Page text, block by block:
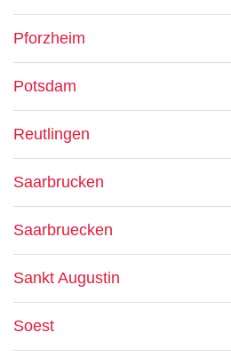
Pforzheim
Potsdam
Reutlingen
Saarbrucken
Saarbruecken
Sankt Augustin
Soest